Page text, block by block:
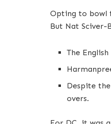
Opting to bowl
But Nat Sciver-
The
Despite
overs.